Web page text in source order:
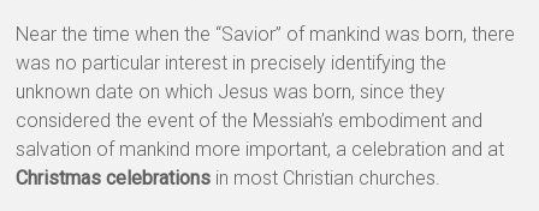
Near the time when the “Savior” of mankind was born, there
was no particular interest in precisely identifying the
unknown date on which Jesus was born, since they
considered the event of the Messiah’s embodiment and
salvation of mankind more important, a celebration and at
Christmas celebrations in most Christian churches.